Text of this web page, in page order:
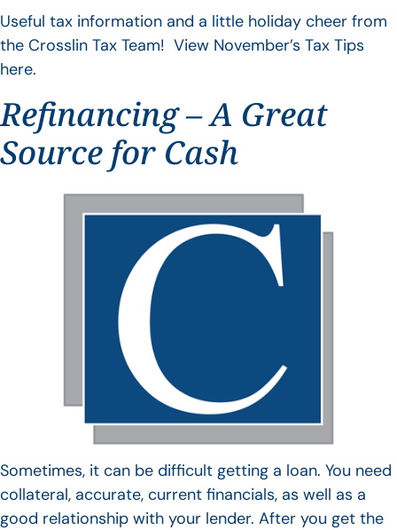
Useful tax information and a little holiday cheer from
the Crosslin Tax Team! View November’s Tax Tips
here.
Refinancing – A Great
Source for Cash
Sometimes, it can be difficult getting a loan. You need
collateral, accurate, current financials, as well as a
good relationship with your lender. After you get the